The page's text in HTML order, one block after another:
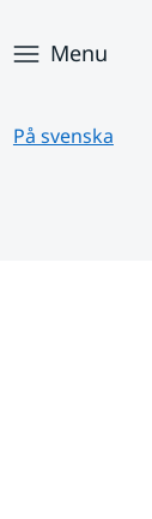
Menu
På svenska